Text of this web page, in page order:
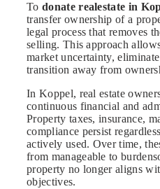
To donate realestate in
transfer ownership of a
legal process that removes
selling. This approach
market uncertainty,
transition away from
In Koppel, real estate
continuous financial and
Property taxes, insurance,
compliance persist
actively used. Over time,
from manageable to
property no longer aligns
objectives.